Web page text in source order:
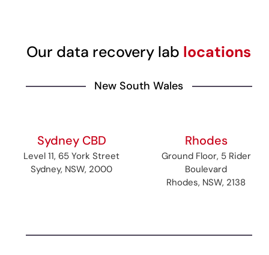
Our data recovery lab locations
New South Wales
Sydney CBD
Level 11, 65 York Street
Sydney, NSW, 2000
Rhodes
Ground Floor, 5 Rider
Boulevard
Rhodes, NSW, 2138